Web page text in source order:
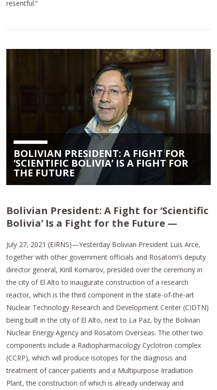
resentful.”
BOLIVIAN PRESIDENT: A FIGHT FOR
‘SCIENTIFIC BOLIVIA’ IS A FIGHT FOR
THE FUTURE
Bolivian President: A Fight for ‘Scientific
Bolivia’ Is a Fight for the Future —
July 27, 2021 (EIRNS)—Yesterday Bolivian President Luis Arce,
together with other government officials and Rosatom’s deputy
director general, Kirill Komarov, presided over the ceremony in
the city of El Alto to inaugurate construction of a research
reactor, which is the third component in the state-of-the-art
Nuclear Technology Research and Development Center (CIDTN)
being built in the city of El Alto, next to La Paz, by the Bolivian
Nuclear Energy Agency and Rosatom Overseas. The other two
components include a Radiopharmacology Cyclotron complex
(CCRP), which will produce isotopes for the diagnosis and
treatment of cancer patients and a Multipurpose Irradiation
Plant, the construction of which is already underway and